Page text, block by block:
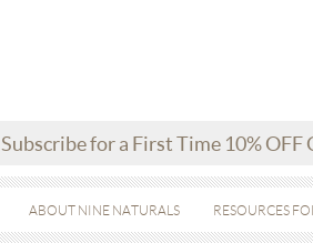
Subscribe for a First Time 10% OFF
ABOUT NINE NATURALS RESOURCES